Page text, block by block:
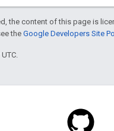
the content of this page is
theGoogle Developers Site